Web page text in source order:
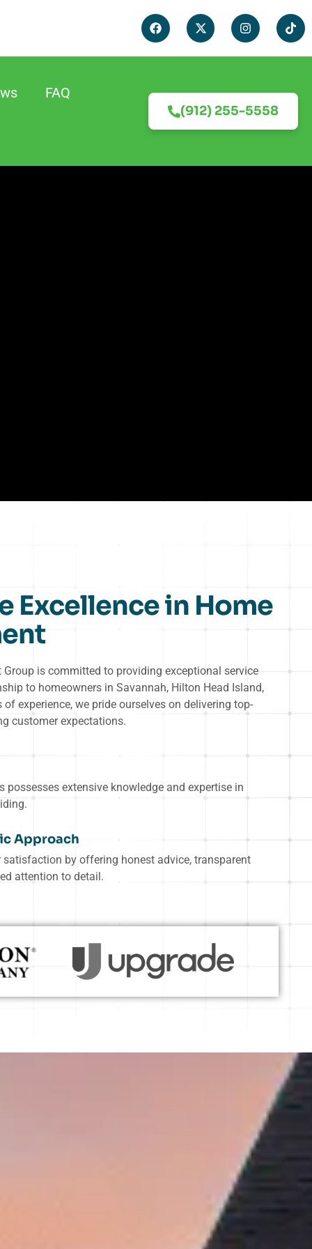
FAQ
(912) 255-5558
Excellence in Home
is committed to providing exceptional service
to homeowners in Savannah, Hilton Head Island,
experience, we pride ourselves on delivering top-
customer expectations.
possesses extensive knowledge and expertise in
Approach
satisfaction by offering honest advice, transparent
attention to detail.